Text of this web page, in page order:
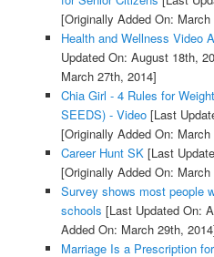
[Originally Added On: March
Health and Wellness Video
Updated On: August 18th,
March 27th, 2014]
Chia Girl - 4 Rules for
SEEDS) - Video[Last
[Originally Added On: March
Career Hunt SK[Last
[Originally Added On: March
Survey shows most people
schools [Last Updated On:
Added On: March 29th,
Marriage Is a Prescription